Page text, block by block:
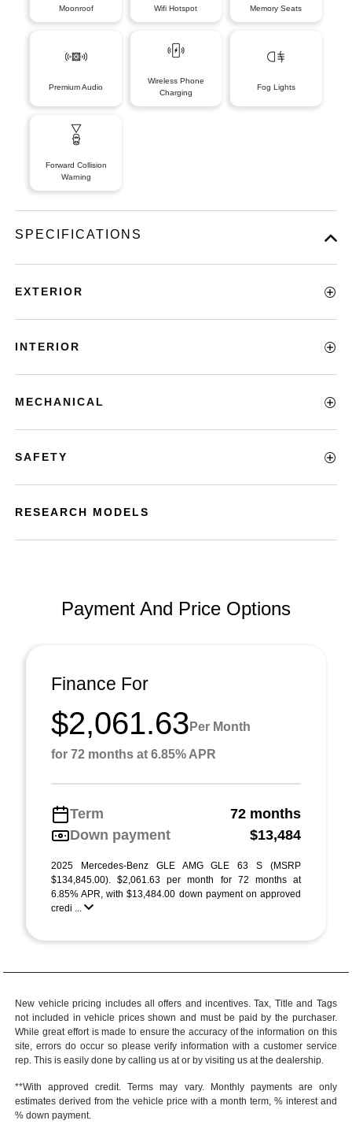
Moonroof Wifi Hotspot Memory Seats
Premium Audio
Wireless Phone
Charging
Fog Lights
Forward Collision
Warning
SPECIFICATIONS
EXTERIOR
INTERIOR
MECHANICAL
SAFETY
RESEARCH MODELS
Payment And Price Options
Finance For
$2,061.63 Per Month
for 72 months at 6.85% APR
Term
72 months
Down payment
$13,484
2025 Mercedes-Benz GLE AMG GLE 63 S (MSRP
$134,845.00). $2,061.63 per month for 72 months at
6.85% APR, with $13,484.00 down payment on approved
credi ...
New vehicle pricing includes all offers and incentives. Tax, Title and Tags
not included in vehicle prices shown and must be paid by the purchaser.
While great effort is made to ensure the accuracy of the information on this
site, errors do occur so please verify information with a customer service
rep. This is easily done by calling us at or by visiting us at the dealership.
**With approved credit. Terms may vary. Monthly payments are only
estimates derived from the vehicle price with a month term, % interest and
% down payment.